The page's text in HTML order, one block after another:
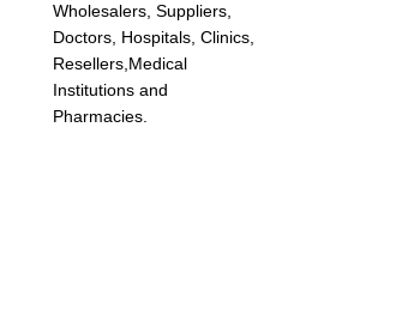
Wholesalers, Suppliers,
Doctors, Hospitals, Clinics,
Resellers,Medical
Institutions and
Pharmacies.